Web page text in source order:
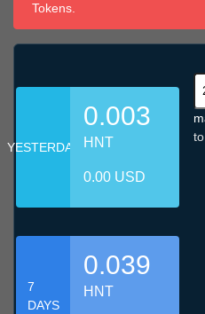
Tokens.
YESTERDAY
0.003
HNT
0.00 USD
7
DAYS
0.039
HNT